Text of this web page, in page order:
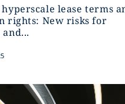
lease terms
rights: New risks for